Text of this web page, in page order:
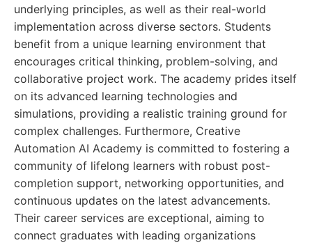
underlying principles, as well as their real-world
implementation across diverse sectors. Students
benefit from a unique learning environment that
encourages critical thinking, problem-solving, and
collaborative project work. The academy prides itself
on its advanced learning technologies and
simulations, providing a realistic training ground for
complex challenges. Furthermore, Creative
Automation AI Academy is committed to fostering a
community of lifelong learners with robust post-
completion support, networking opportunities, and
continuous updates on the latest advancements.
Their career services are exceptional, aiming to
connect graduates with leading organizations